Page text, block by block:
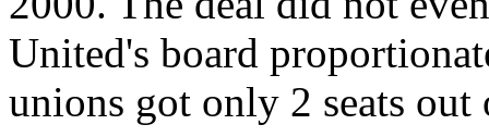
United's board
unions got only 2 seats out